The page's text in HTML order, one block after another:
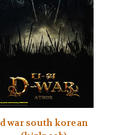
d war south korean